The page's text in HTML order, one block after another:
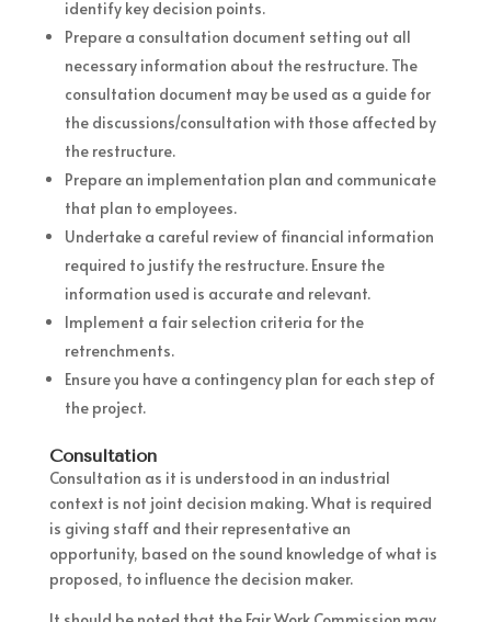
identify key decision points.
Prepare a consultation document setting out all
necessary information about the restructure. The
consultation document may be used as a guide for
the discussions/consultation with those affected by
the restructure.
Prepare an implementation plan and communicate
that plan to employees.
Undertake a careful review of financial information
required to justify the restructure. Ensure the
information used is accurate and relevant.
Implement a fair selection criteria for the
retrenchments.
Ensure you have a contingency plan for each step of
the project.
Consultation
Consultation as it is understood in an industrial
context is not joint decision making. What is required
is giving staff and their representative an
opportunity, based on the sound knowledge of what is
proposed, to influence the decision maker.